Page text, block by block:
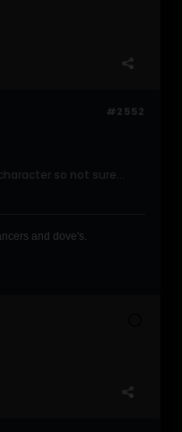
#2552
so not sure...
and dove's .